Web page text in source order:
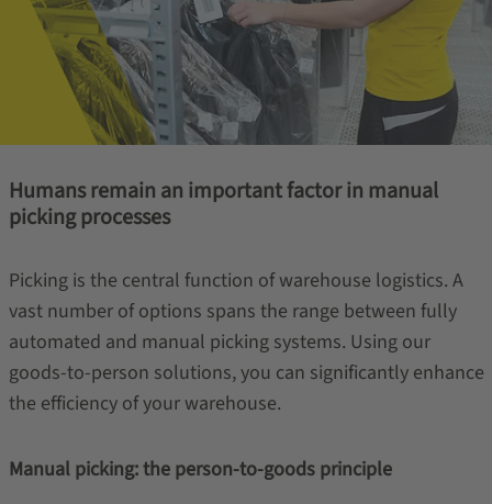
Humans remain an important factor in manual
picking processes
Picking is the central function of warehouse logistics. A
vast number of options spans the range between fully
automated and manual picking systems. Using our
goods-to-person solutions, you can significantly enhance
the efficiency of your warehouse.
Manual picking: the person-to-goods principle